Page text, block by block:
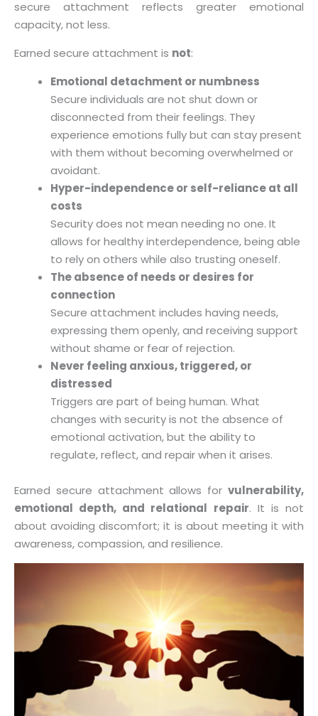
secure attachment reflects greater emotional
capacity, not less.
Earned secure attachment is not:
Emotional detachment or numbness
Secure individuals are not shut down or
disconnected from their feelings. They
experience emotions fully but can stay present
with them without becoming overwhelmed or
avoidant.
Hyper-independence or self-reliance at all
costs
Security does not mean needing no one. It
allows for healthy interdependence, being able
to rely on others while also trusting oneself.
The absence of needs or desires for
connection
Secure attachment includes having needs,
expressing them openly, and receiving support
without shame or fear of rejection.
Never feeling anxious, triggered, or
distressed
Triggers are part of being human. What
changes with security is not the absence of
emotional activation, but the ability to
regulate, reflect, and repair when it arises.
Earned secure attachment allows for vulnerability,
emotional depth, and relational repair. It is not
about avoiding discomfort; it is about meeting it with
awareness, compassion, and resilience.